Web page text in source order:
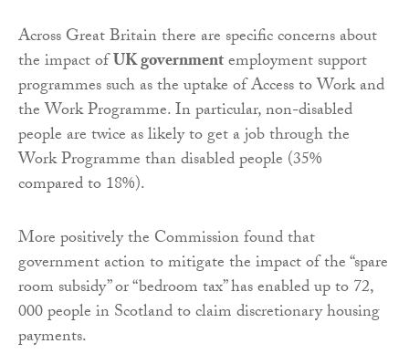
Across Great Britain there are specific concerns about
the impact ofUK governmentemployment support
programmes such as the uptake of Access to Work and
the Work Programme. In particular, non-disabled
people are twice as likely to get a job through the
Work Programme than disabled people (35%
compared to 18%).
More positively the Commission found that
government action to mitigate the impact of the “spare
room subsidy” or “bedroom tax” has enabled up to 72,
000 people in Scotland to claim discretionary housing
payments.